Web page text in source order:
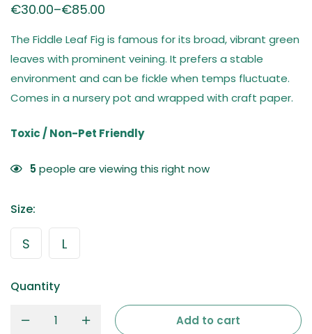
€30.00–€85.00
The Fiddle Leaf Fig is famous for its broad, vibrant green
leaves with prominent veining. It prefers a stable
environment and can be fickle when temps fluctuate.
Comes in a nursery pot and wrapped with craft paper.
Toxic / Non-Pet Friendly
5people are viewing this right now
Size:
S L
Quantity
Add to cart